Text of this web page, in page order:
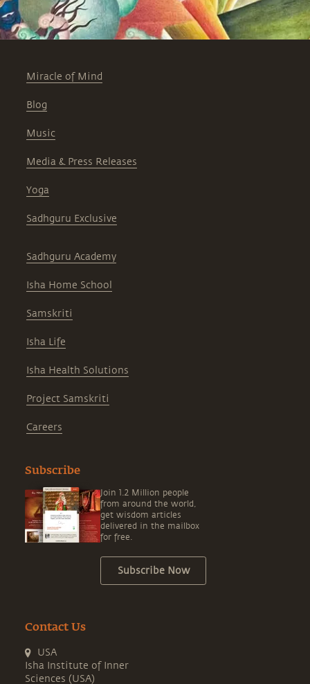
Miracle of Mind
Blog
Music
Media & Press Releases
Yoga
Sadhguru Exclusive
Sadhguru Academy
Isha Home School
Samskriti
Isha Life
Isha Health Solutions
Project Samskriti
Careers
Subscribe
Join 1.2 Million people
from around the world,
get wisdom articles
delivered in the mailbox
for free.
Subscribe Now
Contact Us
USA
Isha Institute of Inner
Sciences (USA)